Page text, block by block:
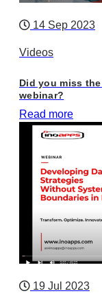
14 Sep 2023
Videos
Did you miss
webinar?
Read more
19 Jul 2023